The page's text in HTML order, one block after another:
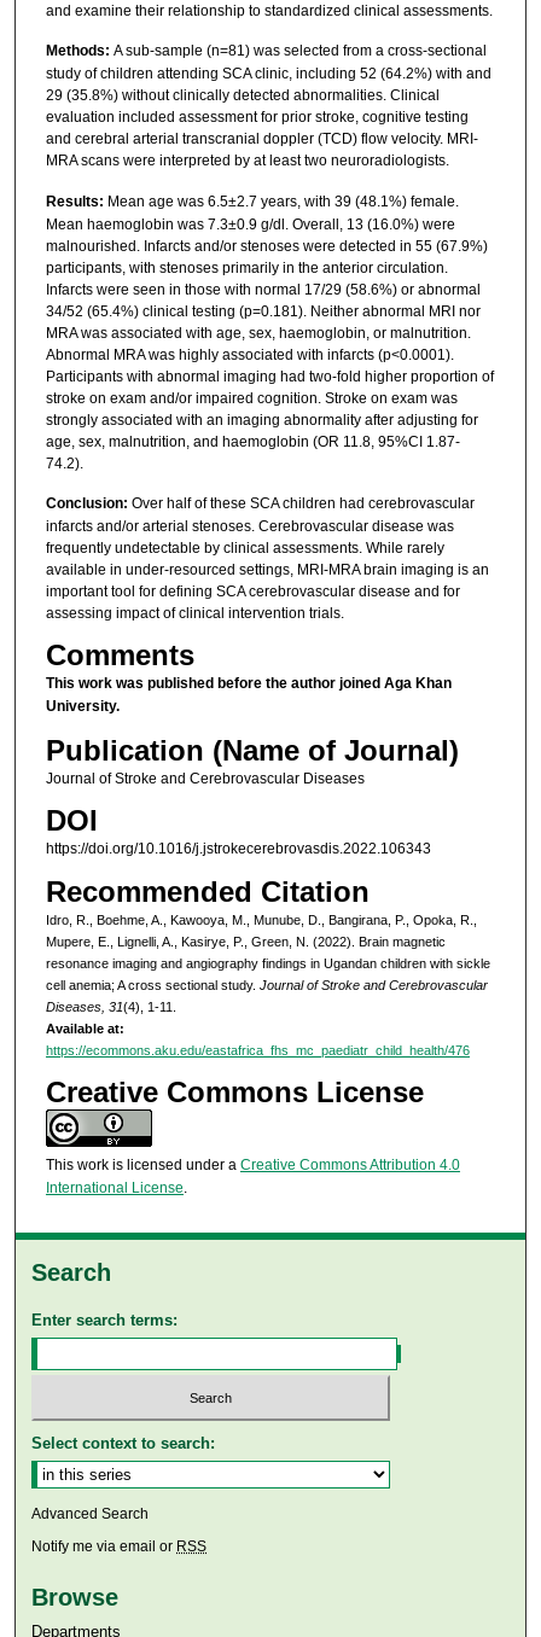
and examine their relationship to standardized clinical assessments.
Methods: A sub-sample (n=81) was selected from a cross-sectional
study of children attending SCA clinic, including 52 (64.2%) with and
29 (35.8%) without clinically detected abnormalities. Clinical
evaluation included assessment for prior stroke, cognitive testing
and cerebral arterial transcranial doppler (TCD) flow velocity. MRI-
MRA scans were interpreted by at least two neuroradiologists.
Results: Mean age was 6.5±2.7 years, with 39 (48.1%) female.
Mean haemoglobin was 7.3±0.9 g/dl. Overall, 13 (16.0%) were
malnourished. Infarcts and/or stenoses were detected in 55 (67.9%)
participants, with stenoses primarily in the anterior circulation.
Infarcts were seen in those with normal 17/29 (58.6%) or abnormal
34/52 (65.4%) clinical testing (p=0.181). Neither abnormal MRI nor
MRA was associated with age, sex, haemoglobin, or malnutrition.
Abnormal MRA was highly associated with infarcts (p<0.0001).
Participants with abnormal imaging had two-fold higher proportion of
stroke on exam and/or impaired cognition. Stroke on exam was
strongly associated with an imaging abnormality after adjusting for
age, sex, malnutrition, and haemoglobin (OR 11.8, 95%CI 1.87-
74.2).
Conclusion: Over half of these SCA children had cerebrovascular
infarcts and/or arterial stenoses. Cerebrovascular disease was
frequently undetectable by clinical assessments. While rarely
available in under-resourced settings, MRI-MRA brain imaging is an
important tool for defining SCA cerebrovascular disease and for
assessing impact of clinical intervention trials.
Comments
This work was published before the author joined Aga Khan
University.
Publication (Name of Journal)
Journal of Stroke and Cerebrovascular Diseases
DOI
https://doi.org/10.1016/j.jstrokecerebrovasdis.2022.106343
Recommended Citation
Idro, R., Boehme, A., Kawooya, M., Munube, D., Bangirana, P., Opoka, R.,
Mupere, E., Lignelli, A., Kasirye, P., Green, N. (2022). Brain magnetic
resonance imaging and angiography findings in Ugandan children with sickle
cell anemia; A cross sectional study. Journal of Stroke and Cerebrovascular
Diseases, 31(4), 1-11.
Available at:
https://ecommons.aku.edu/eastafrica_fhs_mc_paediatr_child_health/476
Creative Commons License
This work is licensed under a Creative Commons Attribution 4.0
International License
Search
Enter search terms:
Select context to search:
Advanced Search
Notify me via email or RSS
Browse
Departments